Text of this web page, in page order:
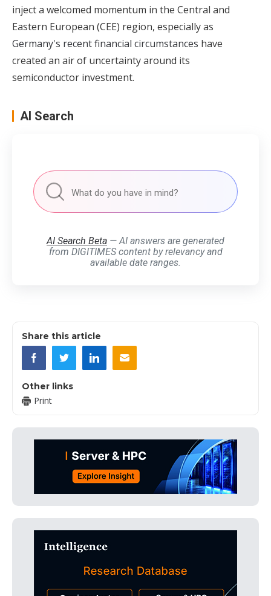
inject a welcomed momentum in the Central and
Eastern European (CEE) region, especially as
Germany's recent financial circumstances have
created an air of uncertainty around its
semiconductor investment.
AI Search
AI Search Beta — AI answers are generated
from DIGITIMES content by relevancy and
available date ranges.
Share this article
Other links
Print